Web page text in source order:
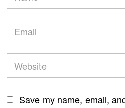
Save my name, email,